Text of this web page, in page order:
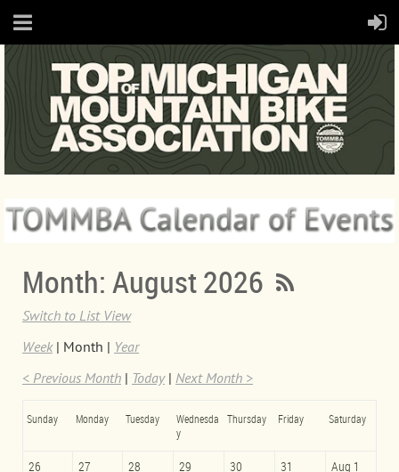
Month: August 2026
Switch to List View
Week
Month
Year
< Previous Month
Today Next Month >
Sunday Monday Tuesday
Wednesda
y
Thursday Friday Saturday
26 27 28 29 30 31 Aug 1